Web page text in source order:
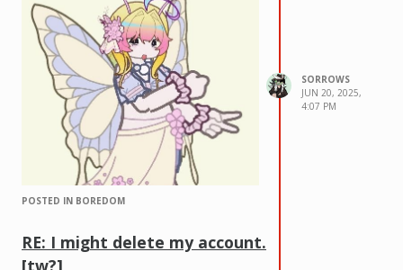
POSTED IN BOREDOM
SORROWS
JUN 20, 2025,
4:07 PM
RE: I might delete my account.
[tw?]